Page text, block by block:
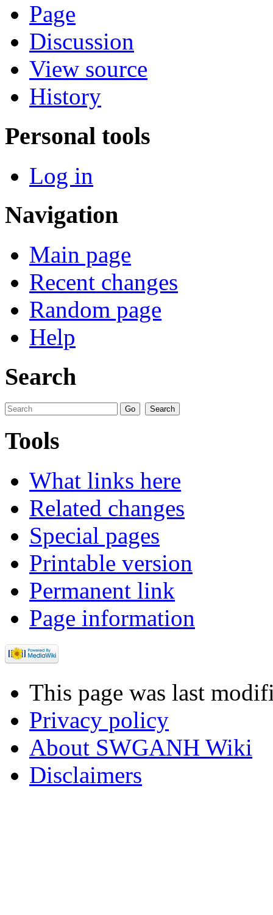
Page
Discussion
View source
History
Personal tools
Log in
Navigation
Main page
Recent changes
Random page
Help
Search
Tools
What links here
Related changes
Special pages
Printable version
Permanent link
Page information
This page was last
Privacy policy
About SWGANH Wiki
Disclaimers